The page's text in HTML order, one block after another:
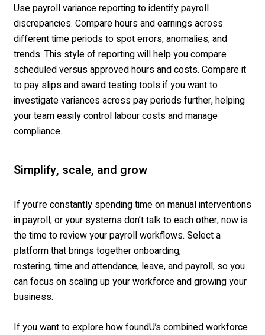
Use payroll variance reporting to identify payroll
discrepancies. Compare hours and earnings across
different time periods to spot errors, anomalies, and
trends. This style of reporting will help you compare
scheduled versus approved hours and costs. Compare it
to pay slips and award testing tools if you want to
investigate variances across pay periods further, helping
your team easily control labour costs and manage
compliance.
Simplify, scale, and grow
If you’re constantly spending time on manual interventions
in payroll, or your systems don’t talk to each other, now is
the time to review your payroll workflows. Select a
platform that brings together onboarding,
rostering, time and attendance, leave, and payroll, so you
can focus on scaling up your workforce and growing your
business.
If you want to explore how foundU’s combined workforce